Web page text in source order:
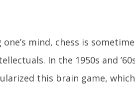
mind, chess is
In the 1950s and
this brain game, which